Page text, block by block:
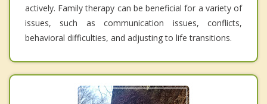
actively. Family therapy can be beneficial for a variety of
issues, such as communication issues, conflicts,
behavioral difficulties, and adjusting to life transitions.